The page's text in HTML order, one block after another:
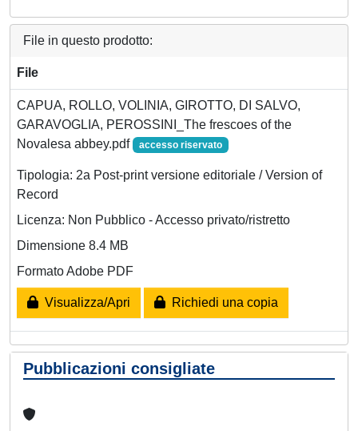
File in questo prodotto:
File
CAPUA, ROLLO, VOLINIA, GIROTTO, DI SALVO,
GARAVOGLIA, PEROSSINI_The frescoes of the
Novalesa abbey.pdf
accesso riservato
Tipologia: 2a Post-print versione editoriale / Version of
Record
Licenza: Non Pubblico - Accesso privato/ristretto
Dimensione 8.4 MB
Formato Adobe PDF
Visualizza/Apri Richiedi una copia
Pubblicazioni consigliate